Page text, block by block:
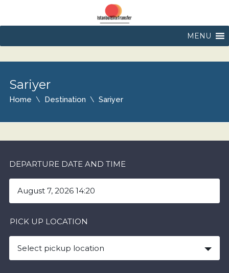
MENU
Sariyer
Home Destination Sariyer
DEPARTURE DATE AND TIME
PICK UP LOCATION
Select pickup location